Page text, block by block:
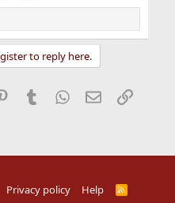
to reply here.
Pinterest
Tumblr WhatsApp
EmailLink
Privacy policy Help
R